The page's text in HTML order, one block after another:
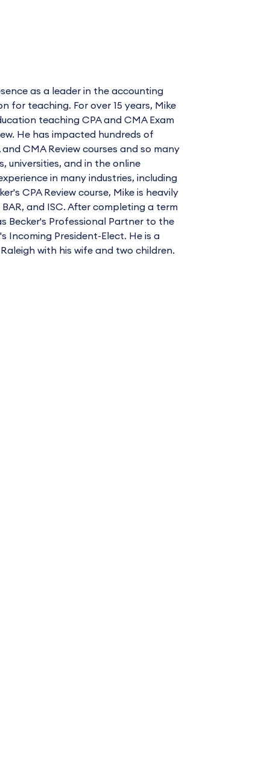
as a leader in the accounting
for teaching. For over 15 years, Mike
teaching CPA and CMA Exam
He has impacted hundreds of
CMA Review courses and so many
universities, and in the online
in many industries, including
CPA Review course, Mike is heavily
and ISC. After completing a term
Becker's Professional Partner to the
Incoming President-Elect. He is a
with his wife and two children.